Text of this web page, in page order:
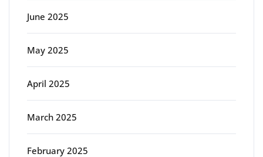
June 2025
May 2025
April 2025
March 2025
February 2025